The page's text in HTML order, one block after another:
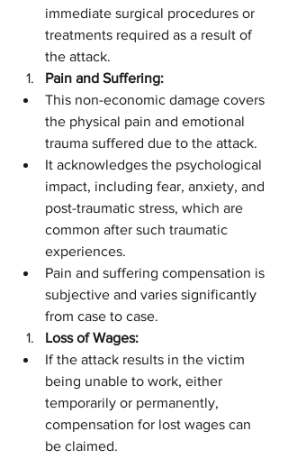
immediate surgical procedures or
treatments required as a result of
the attack.
Pain and Suffering:
This non-economic damage covers
the physical pain and emotional
trauma suffered due to the attack.
It acknowledges the psychological
impact, including fear, anxiety, and
post-traumatic stress, which are
common after such traumatic
experiences.
Pain and suffering compensation is
subjective and varies significantly
from case to case.
Loss of Wages:
If the attack results in the victim
being unable to work, either
temporarily or permanently,
compensation for lost wages can
be claimed.